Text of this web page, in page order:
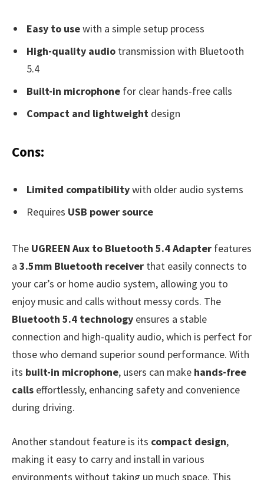
Easy to usewith a simple setup process
High-quality audio transmission with Bluetooth
5.4
Built-in microphone for clear hands-free calls
Compact and lightweight design
Cons:
Limited compatibilitywith older audio systems
Requires USB power source
The UGREEN Aux to Bluetooth 5.4 Adapter features
a 3.5mm Bluetooth receiver that easily connects to
your car’s or home audio system, allowing you to
enjoy music and calls without messy cords. The
Bluetooth 5.4 technology ensures a stable
connection and high-quality audio, which is perfect for
those who demand superior sound performance. With
its built-in microphone, users can make hands-free
calls effortlessly, enhancing safety and convenience
during driving.
Another standout feature is its compact design,
making it easy to carry and install in various
environments without taking up much space. This